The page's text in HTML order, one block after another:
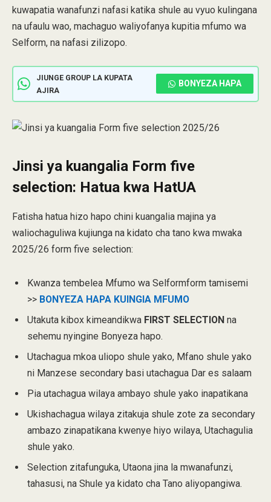
kuwapatia wanafunzi nafasi katika shule au vyuo kulingana
na ufaulu wao, machaguo waliyofanya kupitia mfumo wa
Selform, na nafasi zilizopo.
JIUNGE GROUP LA KUPATA
AJIRA
BONYEZA HAPA
Jinsi ya kuangalia Form five
selection: Hatua kwa HatUA
Fatisha hatua hizo hapo chini kuangalia majina ya
waliochaguliwa kujiunga na kidato cha tano kwa mwaka
2025/26 form five selection:
Kwanza tembelea Mfumo wa Selformform tamisemi
>> BONYEZA HAPA KUINGIA MFUMO
Utakuta kibox kimeandikwa FIRST SELECTION na
sehemu nyingine Bonyeza hapo.
Utachagua mkoa uliopo shule yako, Mfano shule yako
ni Manzese secondary basi utachagua Dar es salaam
Pia utachagua wilaya ambayo shule yako inapatikana
Ukishachagua wilaya zitakuja shule zote za secondary
ambazo zinapatikana kwenye hiyo wilaya, Utachagulia
shule yako.
Selection zitafunguka, Utaona jina la mwanafunzi,
tahasusi, na Shule ya kidato cha Tano aliyopangiwa.